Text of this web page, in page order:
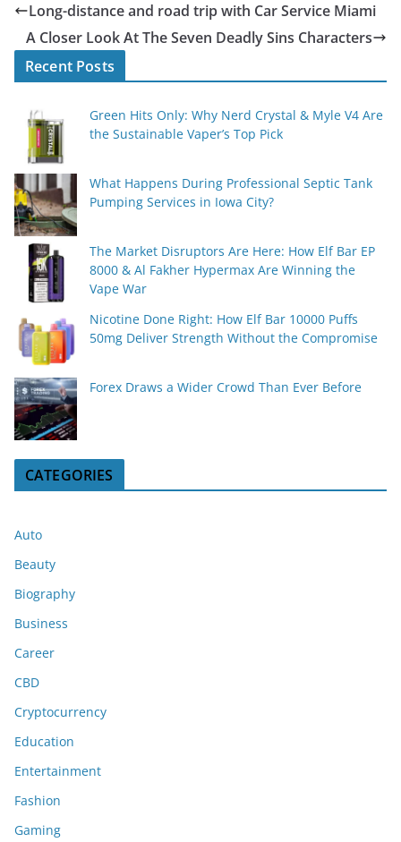
Long-distance and road trip with Car Service Miami
A Closer Look At The Seven Deadly Sins Characters
Recent Posts
Green Hits Only: Why Nerd Crystal & Myle V4 Are
the Sustainable Vaper’s Top Pick
What Happens During Professional Septic Tank
Pumping Services in Iowa City?
The Market Disruptors Are Here: How Elf Bar EP
8000 & Al Fakher Hypermax Are Winning the
Vape War
Nicotine Done Right: How Elf Bar 10000 Puffs
50mg Deliver Strength Without the Compromise
Forex Draws a Wider Crowd Than Ever Before
CATEGORIES
Auto
Beauty
Biography
Business
Career
CBD
Cryptocurrency
Education
Entertainment
Fashion
Gaming